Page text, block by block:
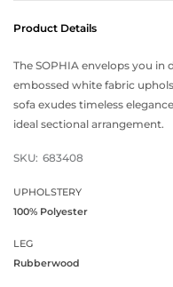
Product Details
The SOPHIA envelops you
embossed white fabric
sofa exudes timeless
ideal sectional arrangement.
SKU: 683408
UPHOLSTERY
100% Polyester
LEG
Rubberwood